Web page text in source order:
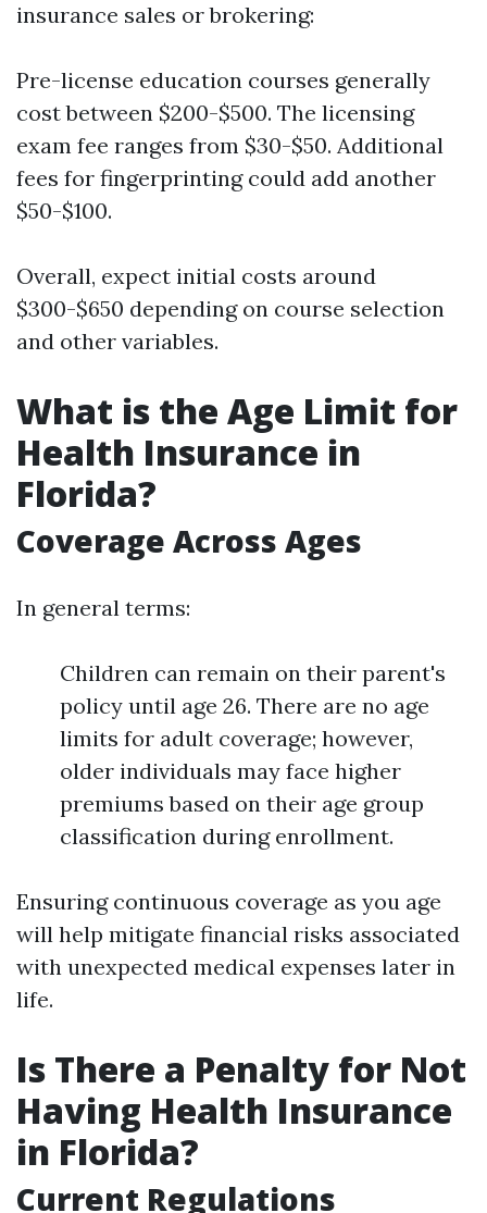
insurance sales or brokering:
Pre-license education courses generally
cost between $200-$500. The licensing
exam fee ranges from $30-$50. Additional
fees for fingerprinting could add another
$50-$100.
Overall, expect initial costs around
$300-$650 depending on course selection
and other variables.
What is the Age Limit for
Health Insurance in
Florida?
Coverage Across Ages
In general terms:
Children can remain on their parent's
policy until age 26. There are no age
limits for adult coverage; however,
older individuals may face higher
premiums based on their age group
classification during enrollment.
Ensuring continuous coverage as you age
will help mitigate financial risks associated
with unexpected medical expenses later in
life.
Is There a Penalty for Not
Having Health Insurance
in Florida?
Current Regulations